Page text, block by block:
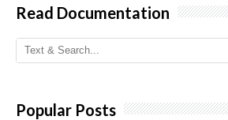
Read Documentation
Popular Posts